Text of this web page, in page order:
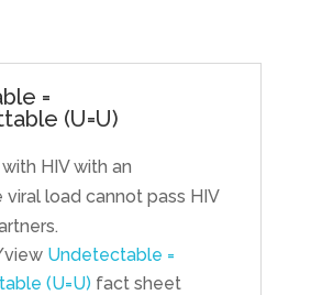
=
(U=U)
HIV with an
load cannot pass HIV
Undetectable =
(U=U) fact sheet